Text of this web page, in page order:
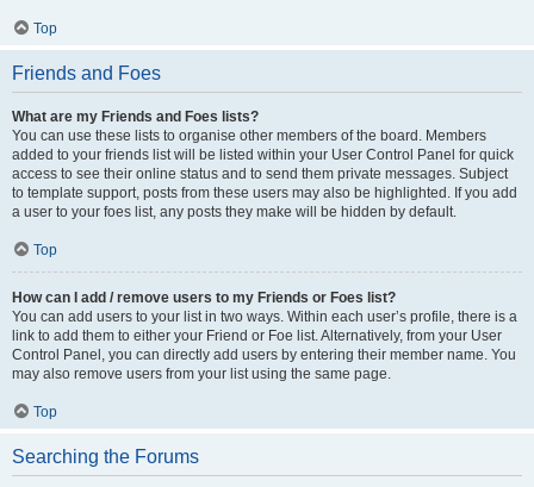
Top
Friends and Foes
What are my Friends and Foes lists?
You can use these lists to organise other members of the board. Members
added to your friends list will be listed within your User Control Panel for quick
access to see their online status and to send them private messages. Subject
to template support, posts from these users may also be highlighted. If you add
a user to your foes list, any posts they make will be hidden by default.
Top
How can I add / remove users to my Friends or Foes list?
You can add users to your list in two ways. Within each user’s profile, there is a
link to add them to either your Friend or Foe list. Alternatively, from your User
Control Panel, you can directly add users by entering their member name. You
may also remove users from your list using the same page.
Top
Searching the Forums